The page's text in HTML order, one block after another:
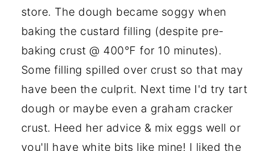
store. The dough became soggy when
baking the custard filling (despite pre-
baking crust @ 400°F for 10 minutes).
Some filling spilled over crust so that may
have been the culprit. Next time I'd try tart
dough or maybe even a graham cracker
crust. Heed her advice & mix eggs well or
you'll have white bits like mine! I liked the